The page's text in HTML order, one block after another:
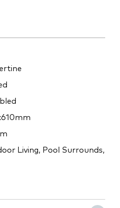
Living, Pool Surrounds,